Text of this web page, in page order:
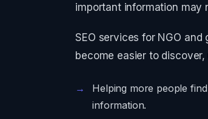
important information may
SEO services for NGO
become easier to discover,
Helping more people
information.